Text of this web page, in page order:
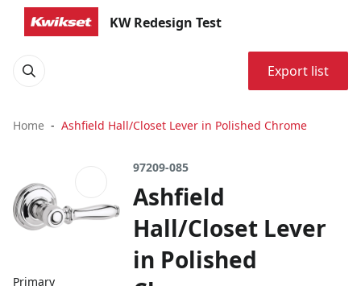
KW Redesign Test
Export list
Home Ashfield Hall/Closet Lever in Polished Chrome
Primary
97209-085
Ashfield
Hall/Closet Lever
in Polished